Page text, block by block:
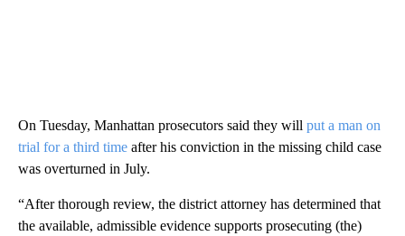
On Tuesday, Manhattan prosecutors said they will put a man on
trial for a third time after his conviction in the missing child case
was overturned in July.
“After thorough review, the district attorney has determined that
the available, admissible evidence supports prosecuting (the)